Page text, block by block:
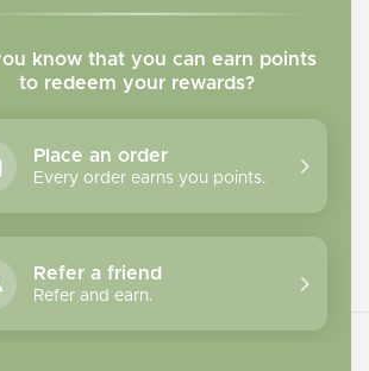
know that you can earn points
to redeem your rewards?
Place an order
Every order earns you points.
Refer a friend
Refer and earn.
FacebookInstagramTikTok